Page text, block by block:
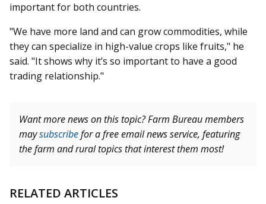
important for both countries.
"We have more land and can grow commodities, while
they can specialize in high-value crops like fruits," he
said. "It shows why it’s so important to have a good
trading relationship."
Want more news on this topic? Farm Bureau members
maysubscribefor a free email news service, featuring
the farm and rural topics that interest them most!
RELATED ARTICLES